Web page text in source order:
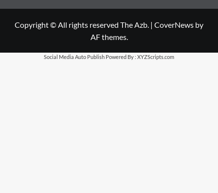
Copyright © All rights reserved The Azb. | CoverNews by
AF themes.
Social Media Auto Publish Powered By : XYZScripts.com